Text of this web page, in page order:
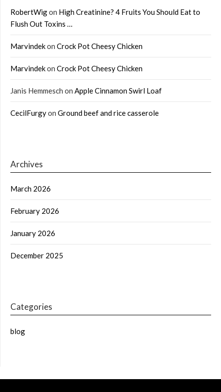
RobertWigon High Creatinine? 4 Fruits You Should Eat to
Flush Out Toxins …
Marvindekon Crock Pot Cheesy Chicken
Marvindekon Crock Pot Cheesy Chicken
Janis Hemmesch on Apple Cinnamon Swirl Loaf
CecilFurgyon Ground beef and rice casserole
Archives
March 2026
February 2026
January 2026
December 2025
Categories
blog